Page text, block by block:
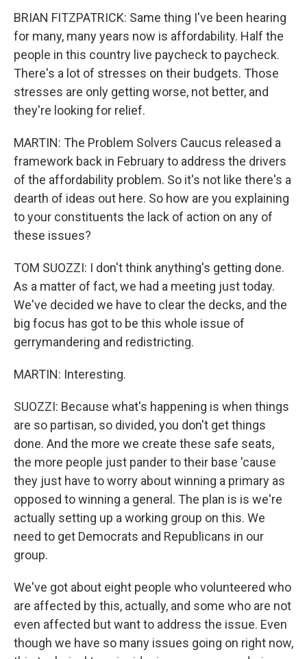
BRIAN FITZPATRICK: Same thing I've been hearing
for many, many years now is affordability. Half the
people in this country live paycheck to paycheck.
There's a lot of stresses on their budgets. Those
stresses are only getting worse, not better, and
they're looking for relief.
MARTIN: The Problem Solvers Caucus released a
framework back in February to address the drivers
of the affordability problem. So it's not like there's a
dearth of ideas out here. So how are you explaining
to your constituents the lack of action on any of
these issues?
TOM SUOZZI: I don't think anything's getting done.
As a matter of fact, we had a meeting just today.
We've decided we have to clear the decks, and the
big focus has got to be this whole issue of
gerrymandering and redistricting.
MARTIN: Interesting.
SUOZZI: Because what's happening is when things
are so partisan, so divided, you don't get things
done. And the more we create these safe seats,
the more people just pander to their base 'cause
they just have to worry about winning a primary as
opposed to winning a general. The plan is is we're
actually setting up a working group on this. We
need to get Democrats and Republicans in our
group.
We've got about eight people who volunteered who
are affected by this, actually, and some who are not
even affected but want to address the issue. Even
though we have so many issues going on right now,